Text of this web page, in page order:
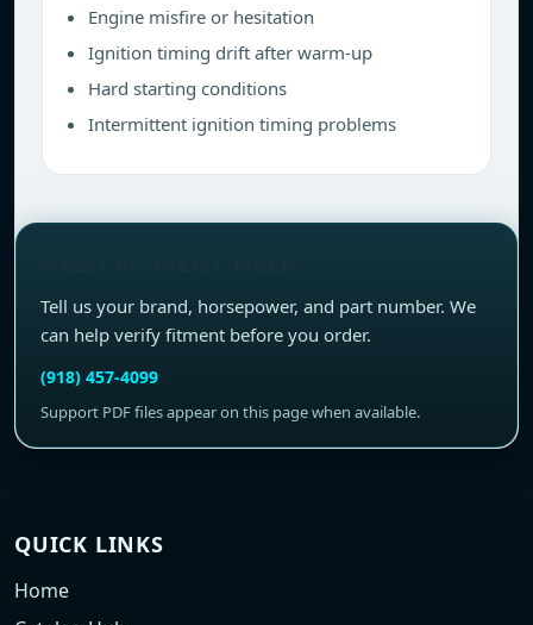
Engine misfire or hesitation
Ignition timing drift after warm-up
Hard starting conditions
Intermittent ignition timing problems
Tell us your brand, horsepower, and part number. We
can help verify fitment before you order.
(918) 457-4099
Support PDF files appear on this page when available.
QUICK LINKS
Home